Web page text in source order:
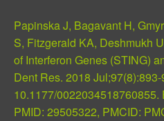
Papinska J, Bagavant H,
S, Fitzgerald KA, Deshmukh
of Interferon Genes (STING)
Dent Res. 2018
10.1177/0022034518760855.
PMID: 29505322, PMCID: